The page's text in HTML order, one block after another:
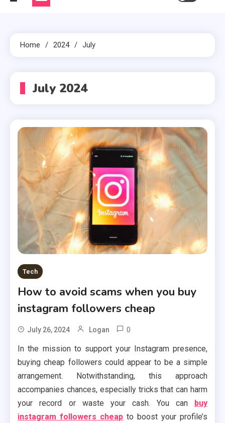
Home 2024 July
July 2024
Tech
How to avoid scams when you buy
instagram followers cheap
July 26, 2024 Logan 0
In the mission to support your Instagram presence,
buying cheap followers could appear to be a simple
arrangement. Notwithstanding, this approach
accompanies chances, especially tricks that can harm
your record or waste your cash. You can buy
instagram followers cheap to boost your profile’s